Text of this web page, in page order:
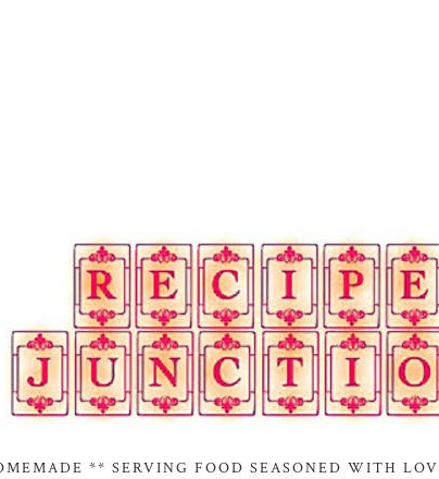
** SERVING FOOD SEASONED WITH